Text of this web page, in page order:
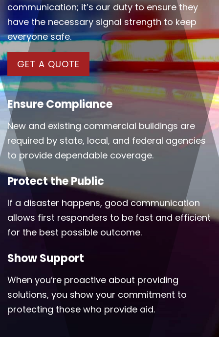
communication; it’s our duty to ensure they
have the necessary signal strength to keep
everyone safe.
GET A QUOTE
Ensure Compliance
New and existing commercial buildings are
required by state, local, and federal agencies
to provide dependable coverage.
Protect the Public
If a disaster happens, good communication
allows first responders to be fast and efficient
for the best possible outcome.
Show Support
When you’re proactive about providing
solutions, you show your commitment to
protecting those who provide aid.